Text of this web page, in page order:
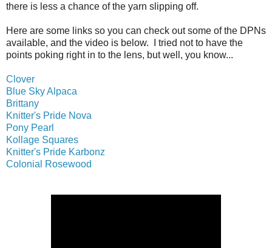
there is less a chance of the yarn slipping off.
Here are some links so you can check out some of the DPNs
available, and the video is below. I tried not to have the
points poking right in to the lens, but well, you know...
Clover
Blue Sky Alpaca
Brittany
Knitter's Pride Nova
Pony Pearl
Kollage Squares
Knitter's Pride Karbonz
Colonial Rosewood